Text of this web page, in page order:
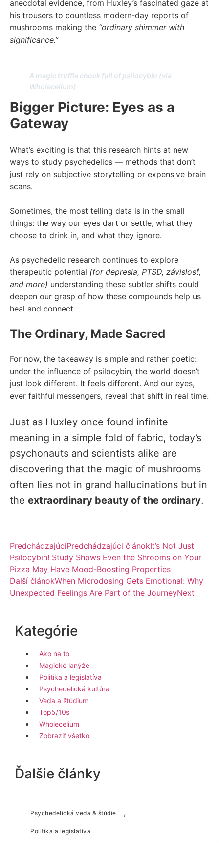
anecdotal evidence, from Huxley’s fascinated gaze at
his trousers to countless modern-day reports of
mushrooms making the “ordinary shimmer with
significance.”
A magic truffle chock full of psilocybin (via
Wholecelium)
Bigger Picture: Eyes as a
Gateway
What’s exciting is that this research hints at new
ways to study psychedelics — methods that don’t
just rely on subjective storytelling or expensive brain
scans.
Sometimes, the most telling data is in the small
things: the way our eyes dart or settle, what they
choose to drink in, and what they ignore.
As psychedelic research continues to explore
therapeutic potential (for depresia, PTSD, závislosť,
and more) understanding these subtler shifts could
deepen our grasp of how these compounds help us
heal and connect.
The Ordinary, Made Sacred
For now, the takeaway is simple and rather poetic:
under the influence of psilocybin, the world doesn’t
just look different. It feels different. And our eyes,
ever faithful messengers, reveal that shift in real time.
Just as Huxley once found infinite
meaning in a simple fold of fabric, today’s
psychonauts and scientists alike are
discovering that the magic of mushrooms
often lies not in grand hallucinations but in
the extraordinary beauty of the ordinary.
PredchádzajúciPredchádzajúci článokIt’s Not Just
Psilocybin! Study Shows Even the Shrooms on Your
Pizza May Have Mood-Boosting Properties
Ďalší článokWhen Microdosing Gets Emotional: Why
Unexpected Feelings Are Part of the JourneyNext
Kategórie
Ako na to
Magické lanýže
Politika a legislatíva
Psychedelická kultúra
Veda a štúdium
Top5/10s
Wholecelium
Zobraziť všetko
Ďalšie články
Psychedelická veda & štúdie ,
Politika a legislatíva